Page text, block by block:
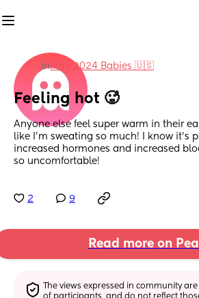
inMay 2024 Babies 🇺🇸
Feeling hot 🥵
Anyone else feel super warm in their
like I'm sweating so much! I know it's
increased hormones and increased
so uncomfortable!
2 9
Read more on
The views expressed in community